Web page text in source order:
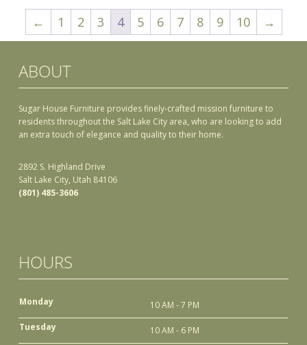
← 1 2 3 4 5 6 7 8 9 10 →
ABOUT
Sugar House Furniture provides finely-crafted mission furniture to
residents throughout the Salt Lake City area, who are looking to add
an extra touch of elegance and quality to their home.
2892 S. Highland Drive
Salt Lake City, Utah 84106
(801) 485-3606
HOURS
Monday
10 AM - 7 PM
Tuesday
10 AM - 6 PM